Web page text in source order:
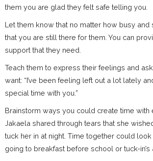
them you are glad they felt safe telling you.
Let them know that no matter how busy and
that you are still there for them. You can
support that they need.
Teach them to express their feelings and
want: “I’ve been feeling left out a lot lately
special time with you.”
Brainstorm ways you could create time with
Jakaela shared through tears that she
tuck her in at night. Time together could
going to breakfast before school or tuck-in’s